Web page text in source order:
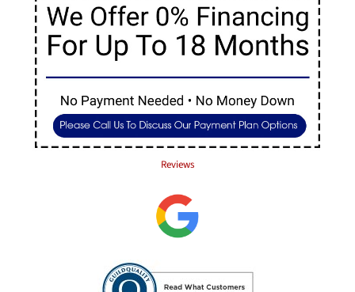
Reviews